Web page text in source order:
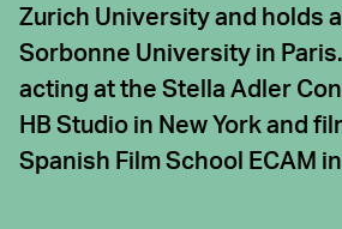
Zurich University and holds
Sorbonne University in
acting at the Stella Adler
HB Studio in New York and
Spanish Film School ECAM